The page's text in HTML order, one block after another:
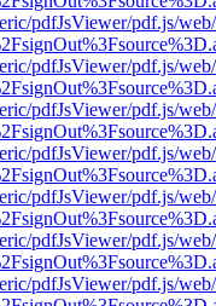
pdfJsViewer/pdf.js/
pdfJsViewer/pdf.js/
pdfJsViewer/pdf.js/
pdfJsViewer/pdf.js/
pdfJsViewer/pdf.js/
pdfJsViewer/pdf.js/
pdfJsViewer/pdf.js/